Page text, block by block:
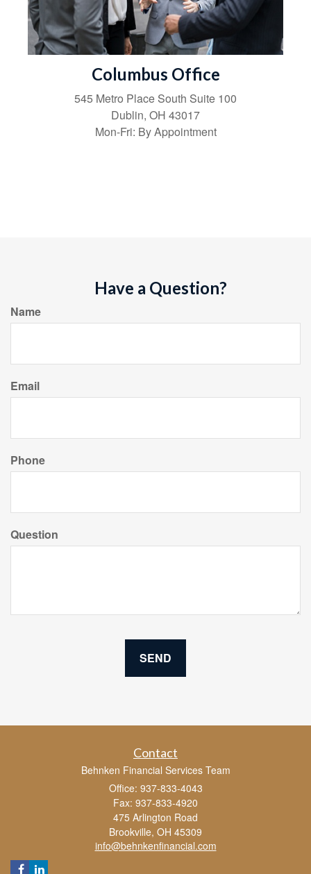
Columbus Office
545 Metro Place South Suite 100
Dublin, OH 43017
Mon-Fri: By Appointment
Have a Question?
Name
Email
Phone
Question
Contact
Behnken Financial Services Team
Office: 937-833-4043
Fax: 937-833-4920
475 Arlington Road
Brookville, OH 45309
info@behnkenfinancial.com